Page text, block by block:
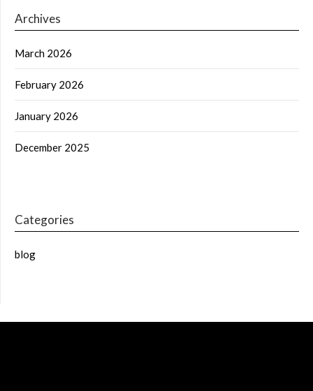
Archives
March 2026
February 2026
January 2026
December 2025
Categories
blog